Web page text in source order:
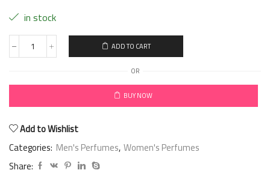
in stock
ADD TO CART
OR
BUY NOW
Add to Wishlist
Categories: Men's Perfumes,Women's Perfumes
Share: